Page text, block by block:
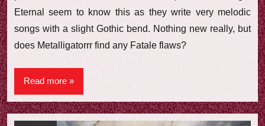
Eternal seem to know this as they write very melodic
songs with a slight Gothic bend. Nothing new really, but
does Metalligatorrr find any Fatale flaws?
Read more